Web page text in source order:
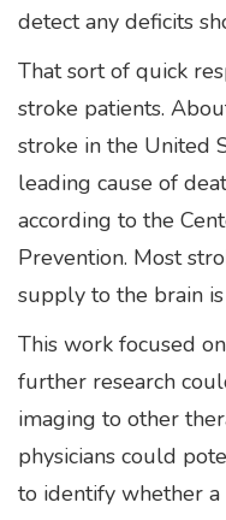
detect any deficits
That sort of quick
stroke patients.
stroke in the United
leading cause of
according to the
Prevention. Most
supply to the brain
This work focused
further research
imaging to other
physicians could
to identify whether